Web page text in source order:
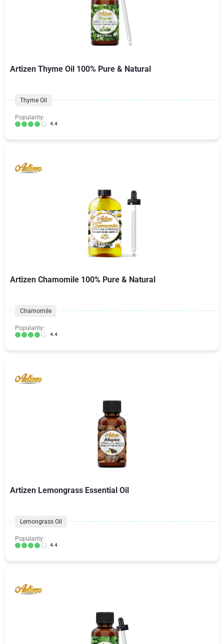
Artizen Thyme Oil 100% Pure & Natural
Thyme Oil
Popularity:
4.4
Artizen Chamomile 100% Pure & Natural
Chamomile
Popularity:
4.4
Artizen Lemongrass Essential Oil
Lemongrass Oil
Popularity:
4.4